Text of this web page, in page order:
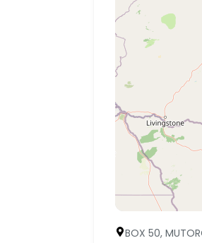
BOX 50,